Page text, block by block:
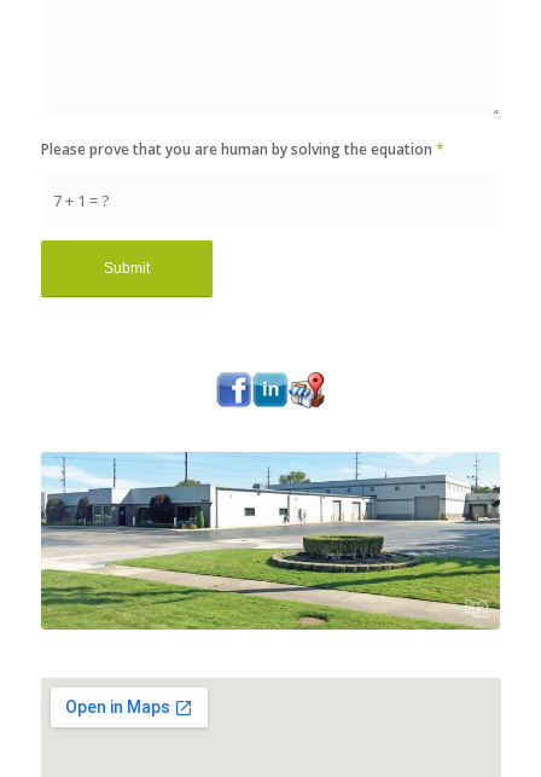
7 + 1 = ?
Please prove that you are human by solving the equation *